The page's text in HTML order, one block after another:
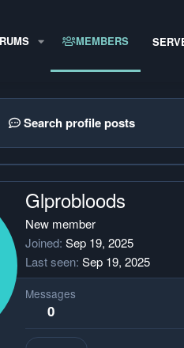
MEMBERS
Search profile posts
Glprobloods
New member
Joined Sep 19, 2025
Last seen Sep 19, 2025
Messages
0